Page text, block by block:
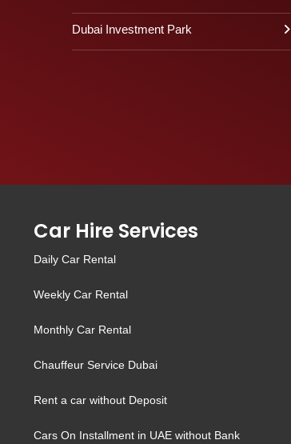
Dubai Investment Park
Car Hire Services
Daily Car Rental
Weekly Car Rental
Monthly Car Rental
Chauffeur Service Dubai
Rent a car without Deposit
Cars On Installment in UAE without Bank